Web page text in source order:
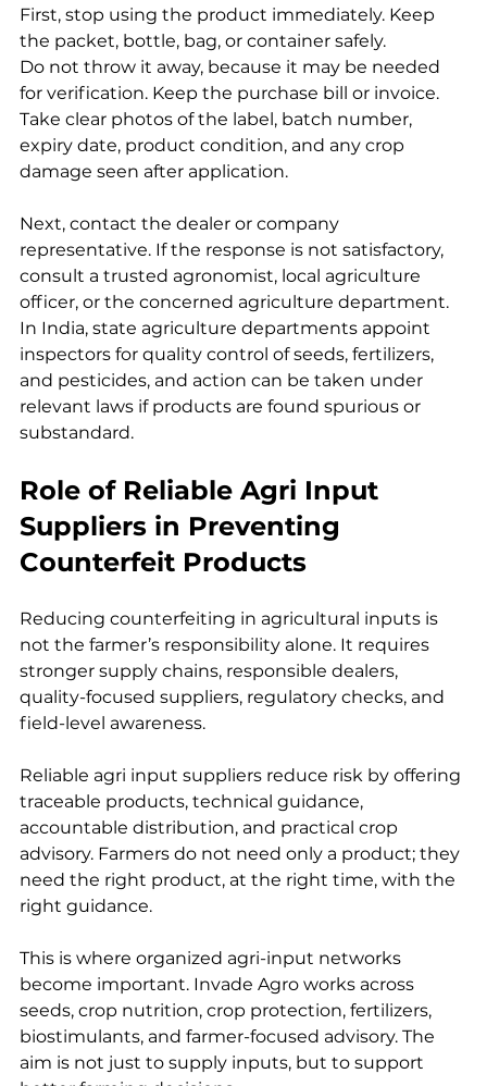
First, stop using the product immediately. Keep
the packet, bottle, bag, or container safely.
Do not throw it away, because it may be needed
for verification. Keep the purchase bill or invoice.
Take clear photos of the label, batch number,
expiry date, product condition, and any crop
damage seen after application.
Next, contact the dealer or company
representative. If the response is not satisfactory,
consult a trusted agronomist, local agriculture
officer, or the concerned agriculture department.
In India, state agriculture departments appoint
inspectors for quality control of seeds, fertilizers,
and pesticides, and action can be taken under
relevant laws if products are found spurious or
substandard.
Role of Reliable Agri Input
Suppliers in Preventing
Counterfeit Products
Reducing counterfeiting in agricultural inputs is
not the farmer’s responsibility alone. It requires
stronger supply chains, responsible dealers,
quality-focused suppliers, regulatory checks, and
field-level awareness.
Reliable agri input suppliers reduce risk by offering
traceable products, technical guidance,
accountable distribution, and practical crop
advisory. Farmers do not need only a product; they
need the right product, at the right time, with the
right guidance.
This is where organized agri-input networks
become important. Invade Agro works across
seeds, crop nutrition, crop protection, fertilizers,
biostimulants, and farmer-focused advisory. The
aim is not just to supply inputs, but to support